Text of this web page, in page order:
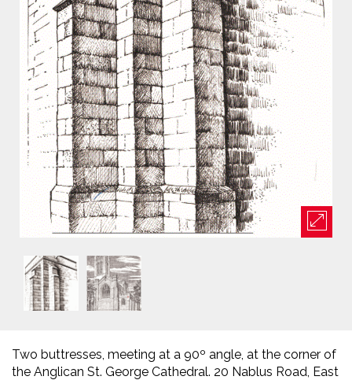
Two buttresses, meeting at a 90º angle, at the corner of
the Anglican St. George Cathedral. 20 Nablus Road, East